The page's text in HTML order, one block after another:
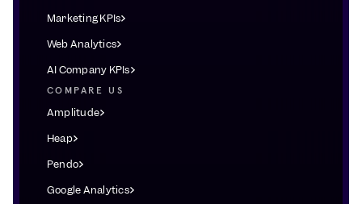
Marketing KPIs
Web Analytics
AI Company KPIs
COMPARE US
Amplitude
Heap
Pendo
Google Analytics